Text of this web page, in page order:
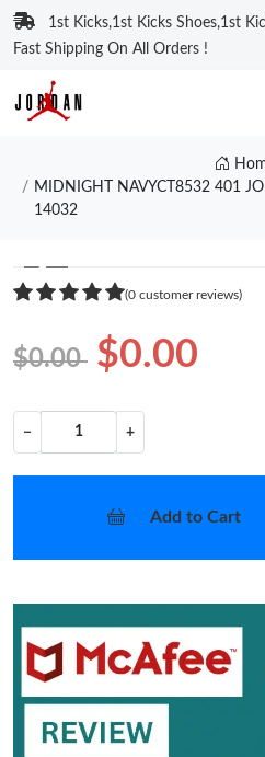
1st Kicks,1st Kicks Shoes,1st
Fast Shipping On All Orders !
MIDNIGHT NAVYCT8532 401
14032
❮
(0 customer reviews)
$0.00 $0.00
− +
Add to Cart